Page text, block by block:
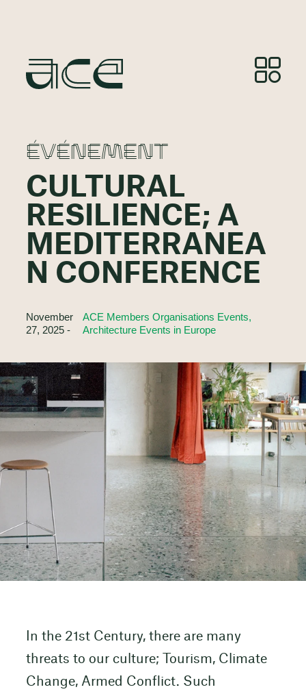
ÉVÉNEMENT
CULTURAL
RESILIENCE; A
MEDITERRANEA
N CONFERENCE
November
27, 2025 -
ACE Members Organisations Events,
Architecture Events in Europe
In the 21st Century, there are many
threats to our culture; Tourism, Climate
Change, Armed Conflict. Such